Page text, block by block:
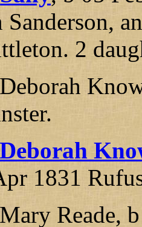
Sanderson,
2
Deborah
1831
Reade, b